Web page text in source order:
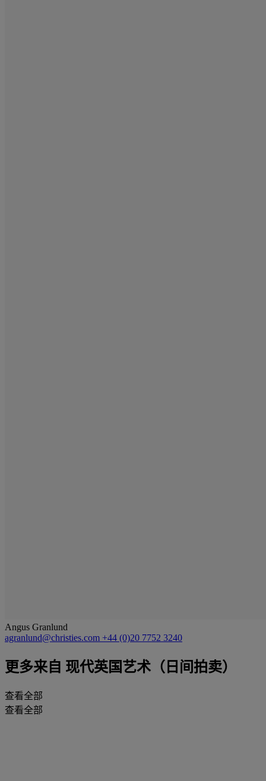
Angus Granlund
agranlund@christies.com +44 (0)20 7752 3240
更多来自 现代英国艺术（日间拍卖）
查看全部
查看全部